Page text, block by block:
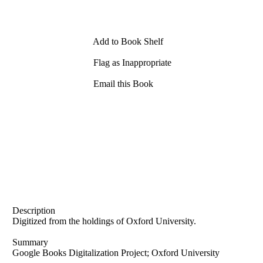
Add to Book Shelf
Flag as Inappropriate
Email this Book
Description
Digitized from the holdings of Oxford University.
Summary
Google Books Digitalization Project; Oxford University